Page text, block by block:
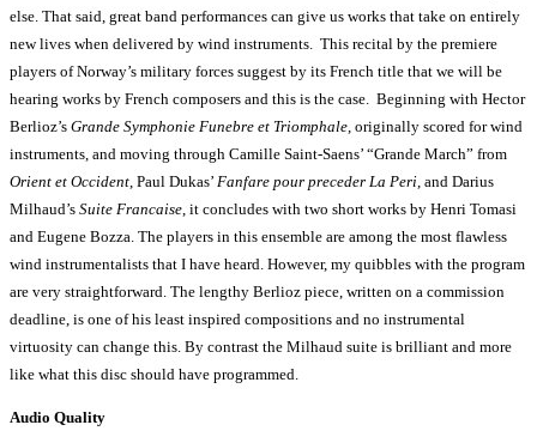
else. That said, great band performances can give us works that take on entirely
new lives when delivered by wind instruments. This recital by the premiere
players of Norway’s military forces suggest by its French title that we will be
hearing works by French composers and this is the case. Beginning with Hector
Berlioz’s Grande Symphonie Funebre et Triomphale, originally scored for wind
instruments, and moving through Camille Saint-Saens’ “Grande March” from
Orient et Occident, Paul Dukas’ Fanfare pour preceder La Peri, and Darius
Milhaud’s Suite Francaise, it concludes with two short works by Henri Tomasi
and Eugene Bozza. The players in this ensemble are among the most flawless
wind instrumentalists that I have heard. However, my quibbles with the program
are very straightforward. The lengthy Berlioz piece, written on a commission
deadline, is one of his least inspired compositions and no instrumental
virtuosity can change this. By contrast the Milhaud suite is brilliant and more
like what this disc should have programmed.
Audio Quality